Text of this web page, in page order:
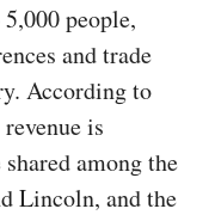
people,
and trade
According to
is
among the
Lincoln, and the